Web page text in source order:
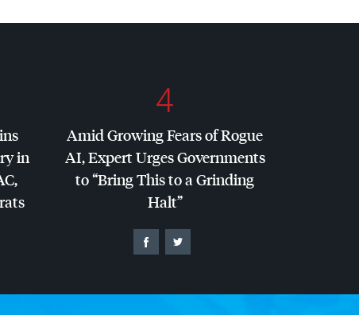
in
,
4
Amid Growing Fears of Rogue
AI, Expert Urges Governments
to “Bring This to a Grinding
Halt”